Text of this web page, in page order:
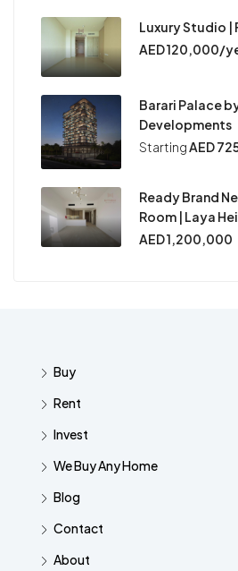
Luxury Studio |
AED 120,000/
Barari Palace
Developments
StartingAED
Ready Brand
Room | Laya
AED 1,200,000
Buy
Rent
Invest
We Buy Any Home
Blog
Contact
About